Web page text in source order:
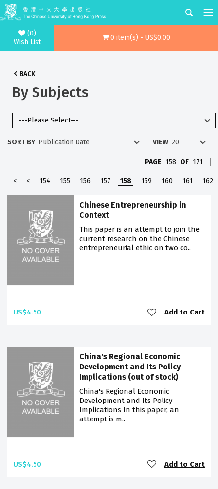
(0)
Wish List
0 item(s) - US$0.00
BACK
By Subjects
SORT BY VIEW
PAGE 158 OF 171
< < 154 155 156 157 158 159 160 161 162
Chinese Entrepreneurship in
Context
This paper is an attempt to join the
current research on the Chinese
entrepreneurial ethic on two co..
US$4.50 Add to Cart
China's Regional Economic
Development and Its Policy
Implications (out of stock)
China's Regional Economic
Development and Its Policy
Implications In this paper, an
attempt is m..
US$4.50 Add to Cart